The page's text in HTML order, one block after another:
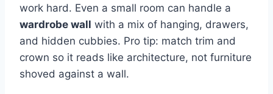
work hard. Even a small room can handle a
wardrobe wall with a mix of hanging, drawers,
and hidden cubbies. Pro tip: match trim and
crown so it reads like architecture, not furniture
shoved against a wall.